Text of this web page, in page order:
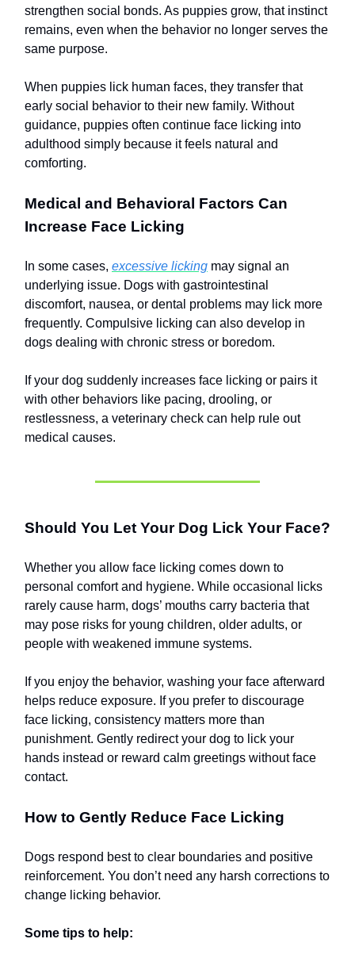
strengthen social bonds. As puppies grow, that instinct
remains, even when the behavior no longer serves the
same purpose.
When puppies lick human faces, they transfer that
early social behavior to their new family. Without
guidance, puppies often continue face licking into
adulthood simply because it feels natural and
comforting.
Medical and Behavioral Factors Can
Increase Face Licking
In some cases, excessive licking may signal an
underlying issue. Dogs with gastrointestinal
discomfort, nausea, or dental problems may lick more
frequently. Compulsive licking can also develop in
dogs dealing with chronic stress or boredom.
If your dog suddenly increases face licking or pairs it
with other behaviors like pacing, drooling, or
restlessness, a veterinary check can help rule out
medical causes.
Should You Let Your Dog Lick Your Face?
Whether you allow face licking comes down to
personal comfort and hygiene. While occasional licks
rarely cause harm, dogs’ mouths carry bacteria that
may pose risks for young children, older adults, or
people with weakened immune systems.
If you enjoy the behavior, washing your face afterward
helps reduce exposure. If you prefer to discourage
face licking, consistency matters more than
punishment. Gently redirect your dog to lick your
hands instead or reward calm greetings without face
contact.
How to Gently Reduce Face Licking
Dogs respond best to clear boundaries and positive
reinforcement. You don’t need any harsh corrections to
change licking behavior.
Some tips to help: